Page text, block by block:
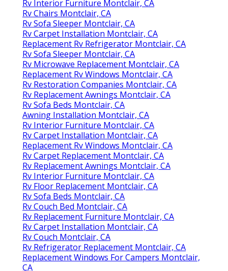
Rv Interior Furniture Montclair, CA
Rv Chairs Montclair, CA
Rv Sofa Sleeper Montclair, CA
Rv Carpet Installation Montclair, CA
Replacement Rv Refrigerator Montclair, CA
Rv Sofa Sleeper Montclair, CA
Rv Microwave Replacement Montclair, CA
Replacement Rv Windows Montclair, CA
Rv Restoration Companies Montclair, CA
Rv Replacement Awnings Montclair, CA
Rv Sofa Beds Montclair, CA
Awning Installation Montclair, CA
Rv Interior Furniture Montclair, CA
Rv Carpet Installation Montclair, CA
Replacement Rv Windows Montclair, CA
Rv Carpet Replacement Montclair, CA
Rv Replacement Awnings Montclair, CA
Rv Interior Furniture Montclair, CA
Rv Floor Replacement Montclair, CA
Rv Sofa Beds Montclair, CA
Rv Couch Bed Montclair, CA
Rv Replacement Furniture Montclair, CA
Rv Carpet Installation Montclair, CA
Rv Couch Montclair, CA
Rv Refrigerator Replacement Montclair, CA
Replacement Windows For Campers Montclair,
CA